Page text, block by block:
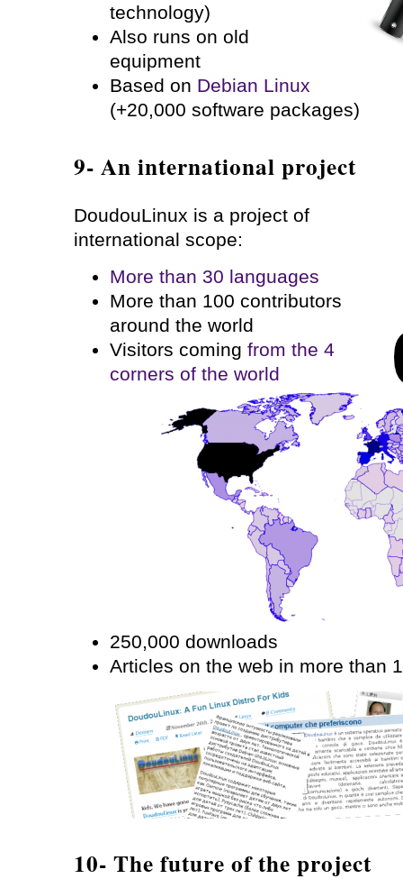
technology)
Also runs on old
equipment
Based on Debian Linux
(+20,000 software packages)
9- An international project
DoudouLinux is a project of
international scope:
More than 30 languages
More than 100 contributors
around the world
Visitors coming from the 4
corners of the world
250,000 downloads
Articles on the web in more than
10- The future of the project